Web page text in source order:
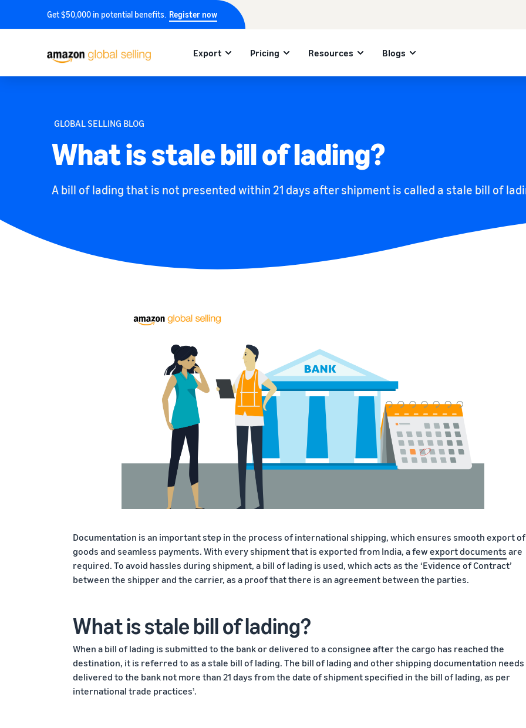
Get $50,000 in potential benefits. Register now
Export Pricing Resources Blogs
GLOBAL SELLING BLOG
What is stale bill of lading?
A bill of lading that is not presented within 21 days after shipment is called a stale bill of
Documentation is an important step in the process of international shipping, which ensures smooth export of
goods and seamless payments. With every shipment that is exported from India, a few export documents are
required. To avoid hassles during shipment, a bill of lading is used, which acts as the ‘Evidence of Contract’
between the shipper and the carrier, as a proof that there is an agreement between the parties.
What is stale bill of lading?
When a bill of lading is submitted to the bank or delivered to a consignee after the cargo has reached the
destination, it is referred to as a stale bill of lading. The bill of lading and other shipping documentation needs
delivered to the bank not more than 21 days from the date of shipment specified in the bill of lading, as per
international trade practices1.